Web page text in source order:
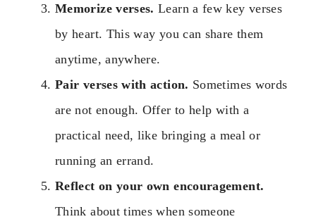
Memorize verses. Learn a few key verses
by heart. This way you can share them
anytime, anywhere.
Pair verses with action. Sometimes words
are not enough. Offer to help with a
practical need, like bringing a meal or
running an errand.
Reflect on your own encouragement.
Think about times when someone